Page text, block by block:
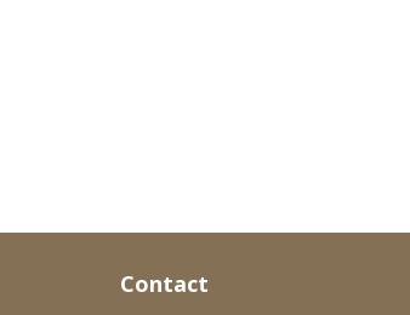
Contact